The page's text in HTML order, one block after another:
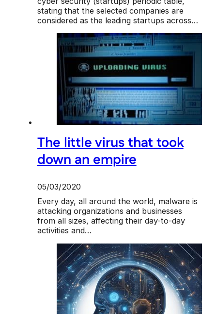
stating that the selected companies are
considered as the leading startups across…
The little virus that took
down an empire
05/03/2020
Every day, all around the world, malware is
attacking organizations and businesses
from all sizes, affecting their day-to-day
activities and…